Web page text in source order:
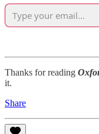
Thanks for reading
it.
Share